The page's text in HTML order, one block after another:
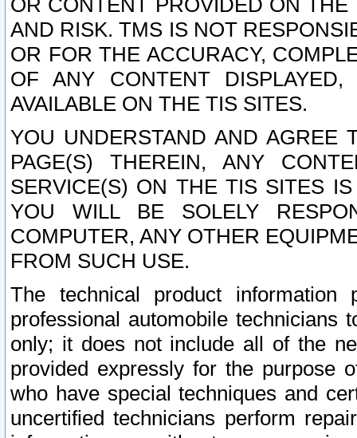
OR CONTENT PROVIDED ON
AND RISK. TMS IS NOT
OR FOR THE ACCURACY,
OF ANY CONTENT
AVAILABLE ON THE TIS SITES.
YOU UNDERSTAND AND AGREE
PAGE(S) THEREIN, ANY
SERVICE(S) ON THE TIS SITES
YOU WILL BE SOLELY
COMPUTER, ANY OTHER
FROM SUCH USE.
The technical product
professional automobile
only; it does not include all of the
provided expressly for the purpose
who have special techniques and
uncertified technicians perform